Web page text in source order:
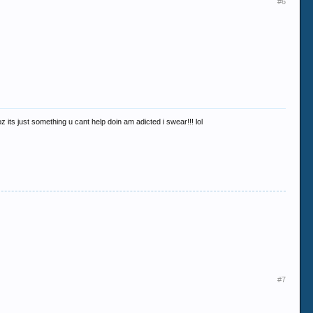
its just something u cant help doin am adicted i swear!!! lol
#7